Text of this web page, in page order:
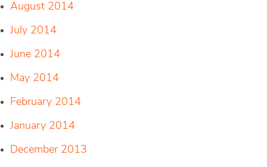
August 2014
July 2014
June 2014
May 2014
February 2014
January 2014
December 2013